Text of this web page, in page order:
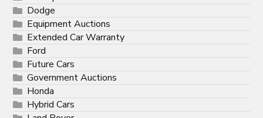
Dodge
Equipment Auctions
Extended Car Warranty
Ford
Future Cars
Government Auctions
Honda
Hybrid Cars